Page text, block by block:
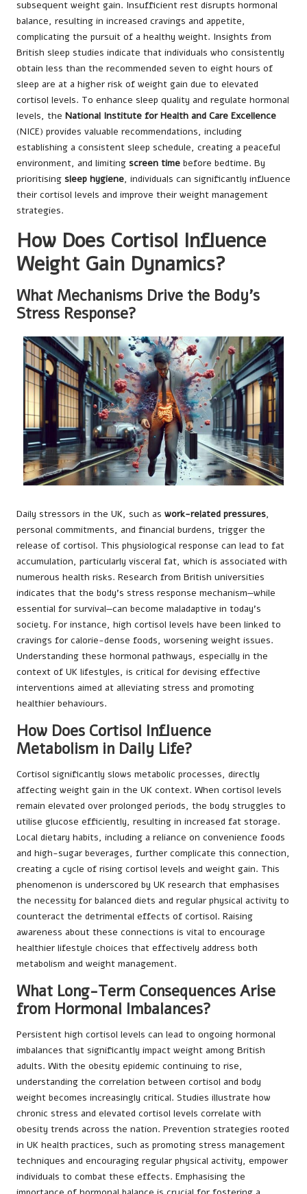
subsequent weight gain. Insufficient rest disrupts hormonal
balance, resulting in increased cravings and appetite,
complicating the pursuit of a healthy weight. Insights from
British sleep studies indicate that individuals who consistently
obtain less than the recommended seven to eight hours of
sleep are at a higher risk of weight gain due to elevated
cortisol levels. To enhance sleep quality and regulate hormonal
levels, the National Institute for Health and Care Excellence
(NICE) provides valuable recommendations, including
establishing a consistent sleep schedule, creating a peaceful
environment, and limiting screen time before bedtime. By
prioritising sleep hygiene, individuals can significantly influence
their cortisol levels and improve their weight management
strategies.
How Does Cortisol Influence
Weight Gain Dynamics?
What Mechanisms Drive the Body’s
Stress Response?
Daily stressors in the UK, such as work-related pressures,
personal commitments, and financial burdens, trigger the
release of cortisol. This physiological response can lead to fat
accumulation, particularly visceral fat, which is associated with
numerous health risks. Research from British universities
indicates that the body’s stress response mechanism—while
essential for survival—can become maladaptive in today’s
society. For instance, high cortisol levels have been linked to
cravings for calorie-dense foods, worsening weight issues.
Understanding these hormonal pathways, especially in the
context of UK lifestyles, is critical for devising effective
interventions aimed at alleviating stress and promoting
healthier behaviours.
How Does Cortisol Influence
Metabolism in Daily Life?
Cortisol significantly slows metabolic processes, directly
affecting weight gain in the UK context. When cortisol levels
remain elevated over prolonged periods, the body struggles to
utilise glucose efficiently, resulting in increased fat storage.
Local dietary habits, including a reliance on convenience foods
and high-sugar beverages, further complicate this connection,
creating a cycle of rising cortisol levels and weight gain. This
phenomenon is underscored by UK research that emphasises
the necessity for balanced diets and regular physical activity to
counteract the detrimental effects of cortisol. Raising
awareness about these connections is vital to encourage
healthier lifestyle choices that effectively address both
metabolism and weight management.
What Long-Term Consequences Arise
from Hormonal Imbalances?
Persistent high cortisol levels can lead to ongoing hormonal
imbalances that significantly impact weight among British
adults. With the obesity epidemic continuing to rise,
understanding the correlation between cortisol and body
weight becomes increasingly critical. Studies illustrate how
chronic stress and elevated cortisol levels correlate with
obesity trends across the nation. Prevention strategies rooted
in UK health practices, such as promoting stress management
techniques and encouraging regular physical activity, empower
individuals to combat these effects. Emphasising the